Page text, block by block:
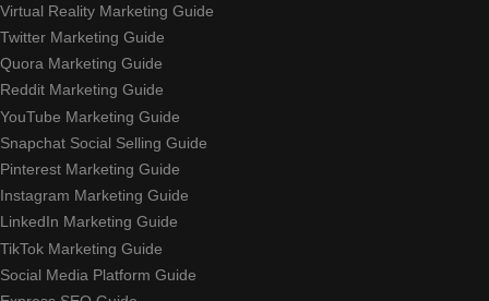
Virtual Reality Marketing Guide
Twitter Marketing Guide
Quora Marketing Guide
Reddit Marketing Guide
YouTube Marketing Guide
Snapchat Social Selling Guide
Pinterest Marketing Guide
Instagram Marketing Guide
LinkedIn Marketing Guide
TikTok Marketing Guide
Social Media Platform Guide